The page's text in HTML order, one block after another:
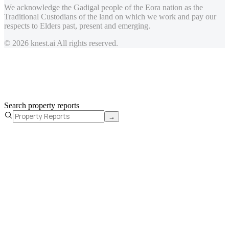
We acknowledge the Gadigal people of the Eora nation as the
Traditional Custodians of the land on which we work and pay our
respects to Elders past, present and emerging.
© 2026 knest.ai All rights reserved.
Search property reports
→